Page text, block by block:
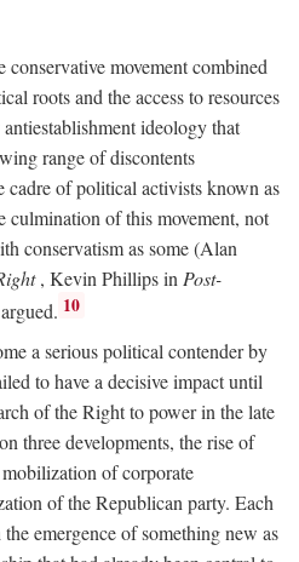
movement combined
roots and the access to resources
ideology that
range of discontents
cadre of political activists known as
of this movement, not
conservatism as some (Alan
, Kevin Phillips in Post-
10
a serious political contender by
to have a decisive impact until
of the Right to power in the late
three developments, the rise of
of corporate
of the Republican party. Each
emergence of something new as